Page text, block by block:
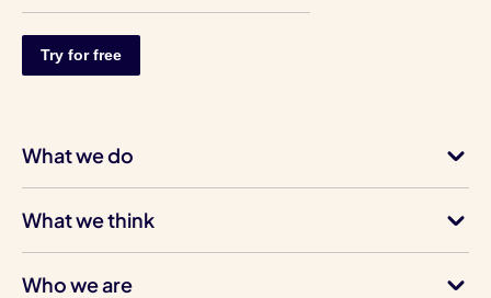
What we do
What we think
Who we are